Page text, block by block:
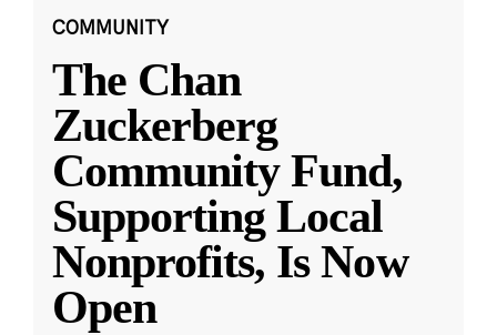
COMMUNITY
The Chan
Zuckerberg
Community Fund,
Supporting Local
Nonprofits, Is Now
Open